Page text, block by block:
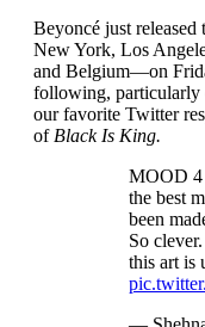
Beyoncé just
New York, Los
and Belgium—on
following, particularly
our favorite Twitter
of Black Is King.
MOOD 4
the best
been
So
this art is